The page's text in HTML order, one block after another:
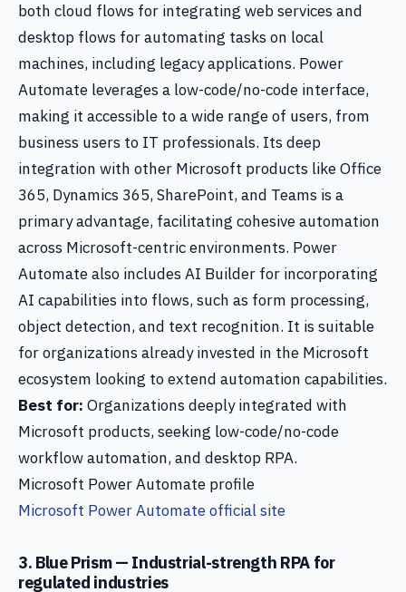
both cloud flows for integrating web services and
desktop flows for automating tasks on local
machines, including legacy applications. Power
Automate leverages a low-code/no-code interface,
making it accessible to a wide range of users, from
business users to IT professionals. Its deep
integration with other Microsoft products like Office
365, Dynamics 365, SharePoint, and Teams is a
primary advantage, facilitating cohesive automation
across Microsoft-centric environments. Power
Automate also includes AI Builder for incorporating
AI capabilities into flows, such as form processing,
object detection, and text recognition. It is suitable
for organizations already invested in the Microsoft
ecosystem looking to extend automation capabilities.
Best for: Organizations deeply integrated with
Microsoft products, seeking low-code/no-code
workflow automation, and desktop RPA.
Microsoft Power Automate profile
Microsoft Power Automate official site
3. Blue Prism — Industrial-strength RPA for
regulated industries